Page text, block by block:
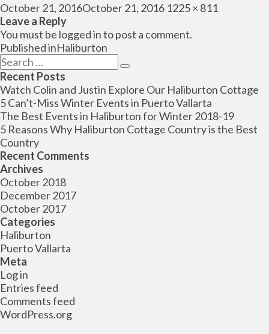
Posted
on
October 21, 2016October 21, 2016 Full
1225 × 811
Leave a Reply
You must be logged into post a comment.
Post
navigation
Published inHaliburton
Search
for:
Search
Recent Posts
Watch Colin and Justin Explore Our Haliburton Cottage
5 Can’t-Miss Winter Events in Puerto Vallarta
The Best Events in Haliburton for Winter 2018-19
5 Reasons Why Haliburton Cottage Country is the Best
Country
Recent Comments
Archives
October 2018
December 2017
October 2017
Categories
Haliburton
Puerto Vallarta
Meta
Log in
Entries feed
Comments feed
WordPress.org